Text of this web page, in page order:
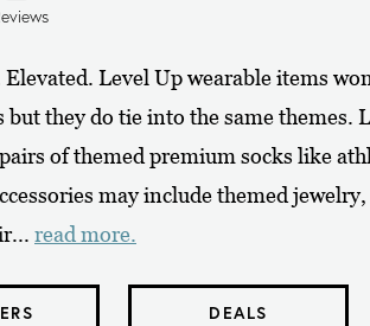
Elevated. Level Up wearable items
but they do tie into the same themes.
of themed premium socks like
may include themed
read more.
DEALS